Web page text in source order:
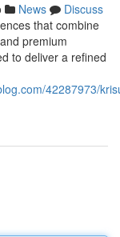
News
Discuss
that combine
premium
to deliver a refined
42287973/